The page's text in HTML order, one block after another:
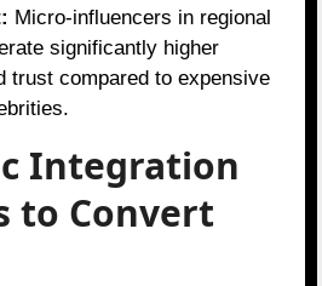
Micro-influencers in regional
significantly higher
trust compared to expensive
Integration
to Convert